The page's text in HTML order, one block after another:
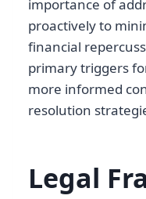
importance of
proactively to
financial
primary triggers
more informed
resolution
Legal